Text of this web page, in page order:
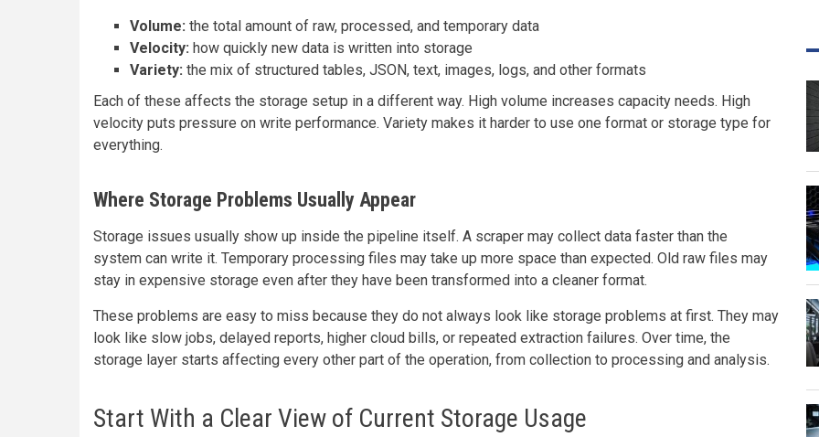
Volume: the total amount of raw, processed, and temporary data
Velocity: how quickly new data is written into storage
Variety: the mix of structured tables, JSON, text, images, logs, and other formats
Each of these affects the storage setup in a different way. High volume increases capacity needs. High
velocity puts pressure on write performance. Variety makes it harder to use one format or storage type for
everything.
Where Storage Problems Usually Appear
Storage issues usually show up inside the pipeline itself. A scraper may collect data faster than the
system can write it. Temporary processing files may take up more space than expected. Old raw files may
stay in expensive storage even after they have been transformed into a cleaner format.
These problems are easy to miss because they do not always look like storage problems at first. They may
look like slow jobs, delayed reports, higher cloud bills, or repeated extraction failures. Over time, the
storage layer starts affecting every other part of the operation, from collection to processing and analysis.
Start With a Clear View of Current Storage Usage